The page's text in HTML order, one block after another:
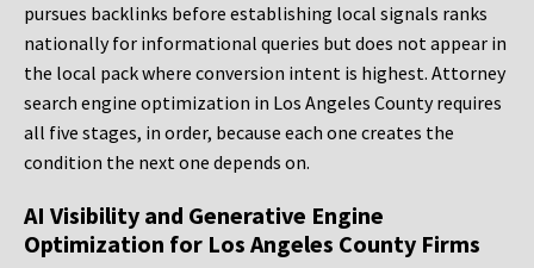
pursues backlinks before establishing local signals ranks
nationally for informational queries but does not appear in
the local pack where conversion intent is highest. Attorney
search engine optimization in Los Angeles County requires
all five stages, in order, because each one creates the
condition the next one depends on.
AI Visibility and Generative Engine
Optimization for Los Angeles County Firms